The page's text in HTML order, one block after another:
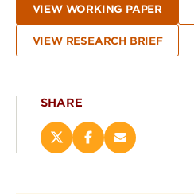
VIEW WORKING PAPER
VIEW RESEARCH BRIEF
SHARE
ShareShareEmail